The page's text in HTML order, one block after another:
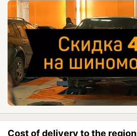
Cost of delivery to the